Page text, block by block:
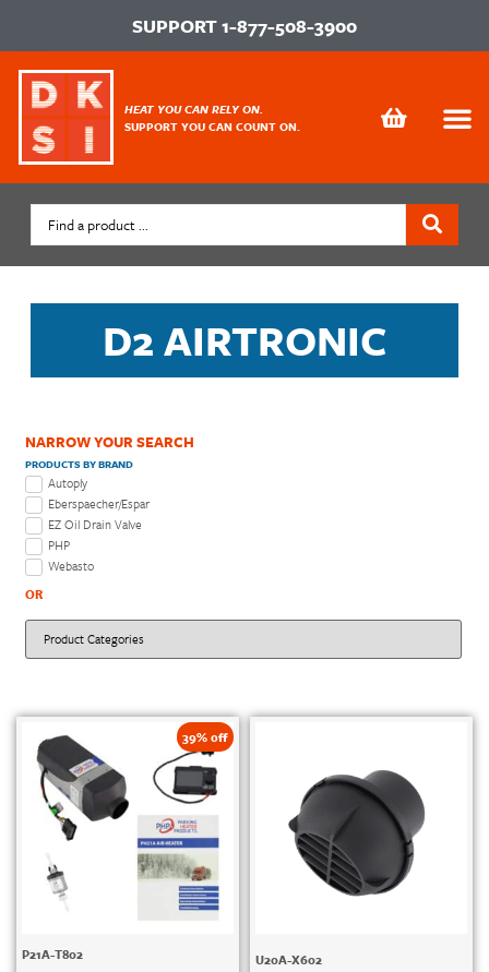
SUPPORT1-877-508-3900
HEAT YOU CAN RELY ON.
SUPPORT YOU CAN COUNT ON.
D2 AIRTRONIC
NARROW YOUR SEARCH
PRODUCTS BY BRAND
Autoply
Eberspaecher/Espar
EZ Oil Drain Valve
PHP
Webasto
OR
39% off
P21A-T802
U20A-X602